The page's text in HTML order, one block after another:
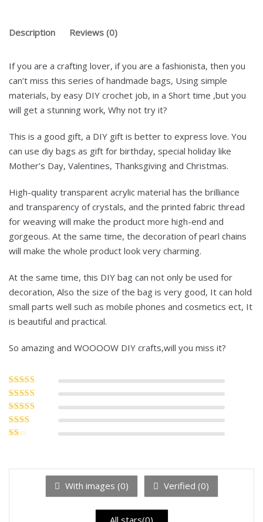
Description Reviews (0)
If you are a crafting lover, if you are a fashionista, then you
can’t miss this series of handmade bags, Using simple
materials, by easy DIY crochet job, in a Short time ,but you
will get a stunning work, Why not try it?
This is a good gift, a DIY gift is better to express love. You
can use diy bags as gift for birthday, special holiday like
Mother’s Day, Valentines, Thanksgiving and Christmas.
High-quality transparent acrylic material has the brilliance
and transparency of crystals, and the printed fabric thread
for weaving will make the product more high-end and
gorgeous. At the same time, the decoration of pearl chains
will make the whole product look very charming.
At the same time, this DIY bag can not only be used for
decoration, Also the size of the bag is very good, It can hold
small parts well such as mobile phones and cosmetics ect, It
is beautiful and practical.
So amazing and WOOOOW DIY crafts,will you miss it?
Rated5
Rated4
Rated
Rated
of
With images (0) Verified (0)
All stars(0)